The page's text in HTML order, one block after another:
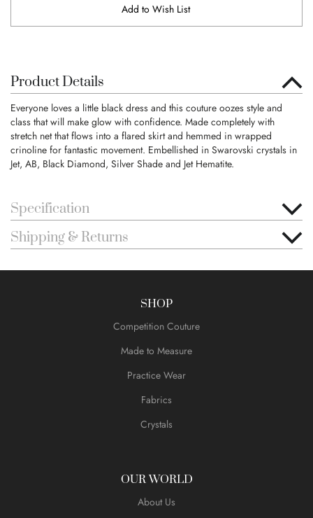
Add to Wish List
Product Details
Everyone loves a little black dress and this couture oozes style and
class that will make glow with confidence. Made completely with
stretch net that flows into a flared skirt and hemmed in wrapped
crinoline for fantastic movement. Embellished in Swarovski crystals in
Jet, AB, Black Diamond, Silver Shade and Jet Hematite.
Specification
Shipping & Returns
SHOP
Competition Couture
Made to Measure
Practice Wear
Fabrics
Crystals
OUR WORLD
About Us